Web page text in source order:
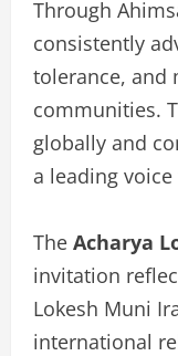
Through
consistently
tolerance, and
communities.
globally and
a leading
The Acharya
invitation
Lokesh Muni
international